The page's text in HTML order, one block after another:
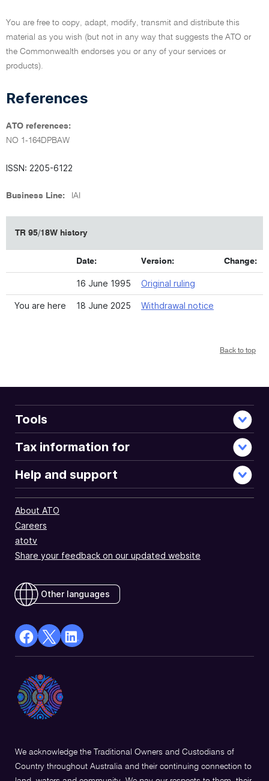
You are free to copy, adapt, modify, transmit and distribute this
material as you wish (but not in any way that suggests the ATO or
the Commonwealth endorses you or any of your services or
products).
References
ATO references:
NO 1-164DPBAW
ISSN: 2205-6122
Business Line: IAI
TR 95/18W history
Date: Version: Change:
16 June 1995 Original ruling
You are here 18 June 2025 Withdrawal notice
Back to top
Tools
Tax information for
Help and support
About ATO
Careers
atotv
Share your feedback on our updated website
Other languages
facebook
in
a
new
X
Opens
in
a
Linkedin
a
We acknowledge the Traditional Owners and Custodians of
Country throughout Australia and their continuing connection to